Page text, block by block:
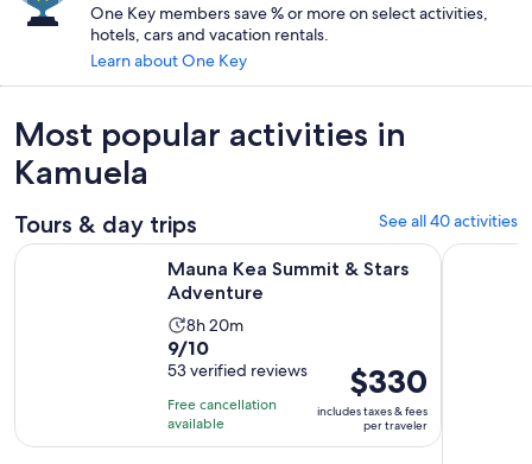
One Key members save % or more on select activities,
hotels, cars and vacation rentals.
Learn about One Key
Most popular activities in
Kamuela
Tours & day trips See all 40 activities
Mauna Kea Summit & Stars
Adventure
Activity
duration
is
8
hours
and
8h 20m
9.0
out
of
10
with
9/10
53 verified reviews
Free cancellation
available
Price
is
$330
per
$330
includes taxes & fees
per traveler
Mauna Kea Summit & Stars Adventure Opens in new tab
Big Island